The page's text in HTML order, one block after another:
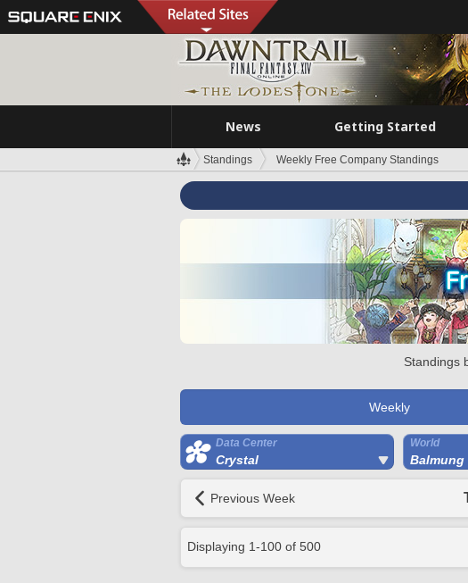
News Getting Started
Standings Weekly Free Company Standings
Standings
Weekly
Data Center
Crystal
World
Balmung
Previous Week
Displaying 1-100 of 500